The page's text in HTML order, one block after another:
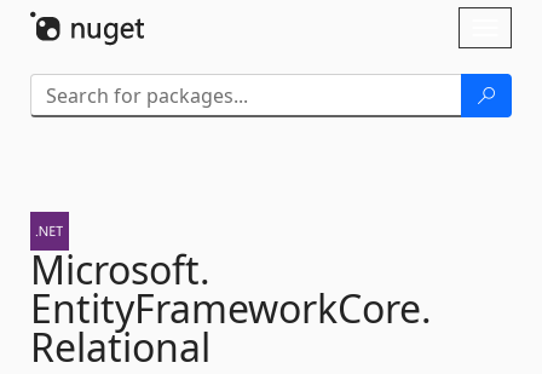
Microsoft.
EntityFrameworkCore.
Relational